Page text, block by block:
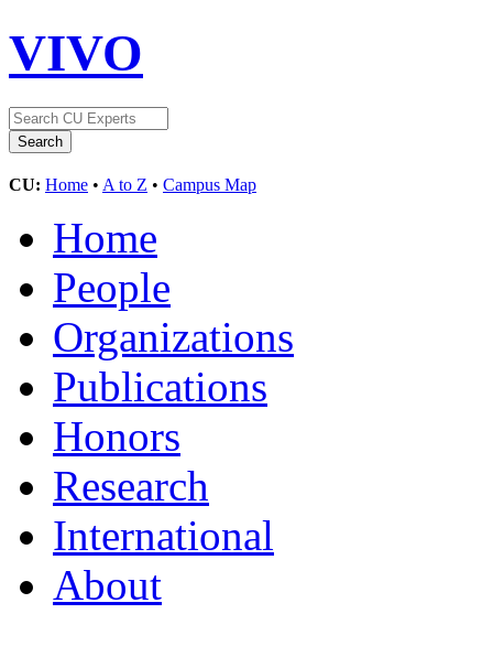
VIVO
CU: Home • A to Z • Campus Map
Home
People
Organizations
Publications
Honors
Research
International
About